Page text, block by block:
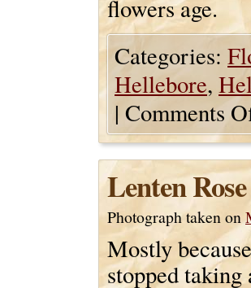
flowers age.
Categories:
Hellebore,
| Comments
Lenten
Photograph taken on
Mostly
stopped taking